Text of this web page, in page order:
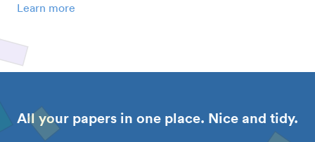
Learn more
All your papers in one place. Nice and tidy.